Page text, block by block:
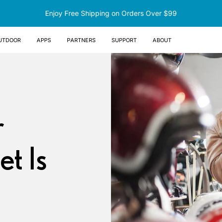
Enjoy Free Shipping on Orders Over $99
Apps Partners Support About
Is